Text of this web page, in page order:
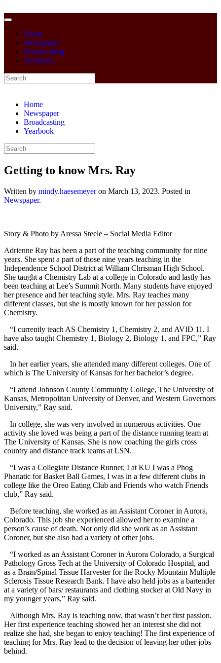
Home
Newspaper
Broadcasting
Yearbook
Home
Newspaper
Broadcasting
Yearbook
Getting to know Mrs. Ray
Written by mindy.haesemeyeron March 13, 2023. Posted in
Newspaper.
Story & Photo by Aressa Steele – Social Media Editor
Adrienne Ray has been a part of the teaching community for nine
years. She spent a part of those nine years teaching in the
Independence School District at William Chrisman High School.
She taught a Chemistry Lab at a college in Colorado and lastly has
been teaching at Lee’s Summit North. Many students have enjoyed
her presence and her teaching style. Mrs. Ray teaches many
different classes, but she is mostly known for her passion for
Chemistry.
“I currently teach AS Chemistry 1, Chemistry 2, and AVID 11. I
have also taught Chemistry 1, Biology 2, Biology 1, and FPC,” Ray
said.
In her earlier years, she attended many different colleges. One of
which is The University of Kansas for her bachelor’s degree.
“I attend Johnson County Community College, The University of
Kansas, Metropolitan University of Denver, and Western Governors
University,” Ray said.
In college, she was very involved in numerous activities. One
activity she loved was being a part of the distance running team at
The University of Kansas. She is now coaching the girls cross
country and distance track teams at LSN.
“I was a Collegiate Distance Runner, I at KU I was a Phog
Phanatic for Basket Ball Games, I was in a few different clubs in
college like the Oreo Eating Club and Friends who watch Friends
club,” Ray said.
Before teaching, she worked as an Assistant Coroner in Aurora,
Colorado. This job she experienced allowed her to examine a
person’s cause of death. Not only did she work as an Assistant
Coroner, but she also had a variety of other jobs.
“I worked as an Assistant Coroner in Aurora Colorado, a Surgical
Pathology Gross Tech at the University of Colorado Hospital, and
as a Brain/Spinal Tissue Harvester for the Rocky Mountain Multiple
Sclerosis Tissue Research Bank. I have also held jobs as a bartender
at a variety of bars/ restaurants and clothing stocker at Old Navy in
my younger years,” Ray said.
Although Mrs. Ray is teaching now, that wasn’t her first passion.
Her first experience teaching showed her an interest she did not
realize she had, she began to enjoy teaching! The first experience of
teaching for Mrs. Ray lead to the decision of leaving her other jobs
behind.